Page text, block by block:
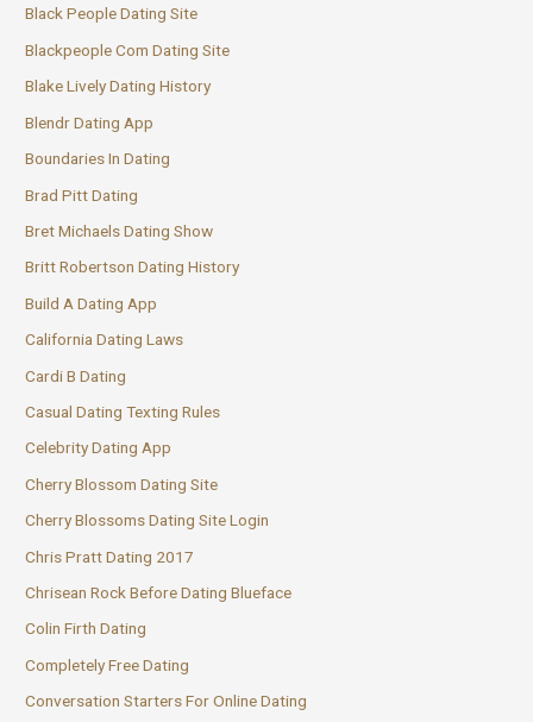
Black People Dating Site
Blackpeople Com Dating Site
Blake Lively Dating History
Blendr Dating App
Boundaries In Dating
Brad Pitt Dating
Bret Michaels Dating Show
Britt Robertson Dating History
Build A Dating App
California Dating Laws
Cardi B Dating
Casual Dating Texting Rules
Celebrity Dating App
Cherry Blossom Dating Site
Cherry Blossoms Dating Site Login
Chris Pratt Dating 2017
Chrisean Rock Before Dating Blueface
Colin Firth Dating
Completely Free Dating
Conversation Starters For Online Dating